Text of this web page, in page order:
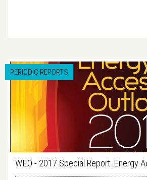
PERIODIC REPORTS
WEO - 2017 Special Report: Energy